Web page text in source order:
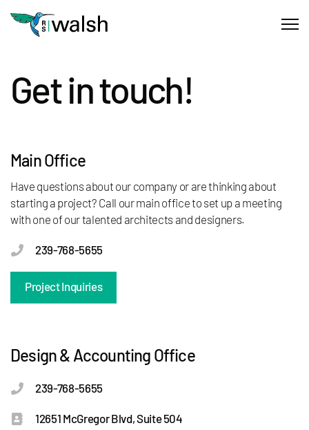
Get in touch!
Main Office
Have questions about our company or are thinking about
starting a project? Call our main office to set up a meeting
with one of our talented architects and designers.
239-768-5655
Project Inquiries
Design & Accounting Office
239-768-5655
12651 McGregor Blvd, Suite 504